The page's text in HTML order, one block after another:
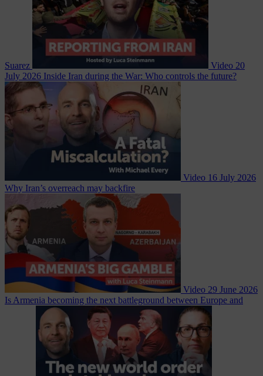
Suarez Video 20
July 2026 Inside Iran during the War: Who controls the future?
Video 16 July 2026
Why Iran’s overreach may backfire
Video 29 June 2026
Is Armenia becoming the next battleground between Europe and